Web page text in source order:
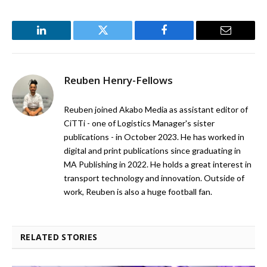
LinkedIn Twitter Facebook Email
Reuben Henry-Fellows
Reuben joined Akabo Media as assistant editor of
CiTTi - one of Logistics Manager's sister
publications - in October 2023. He has worked in
digital and print publications since graduating in
MA Publishing in 2022. He holds a great interest in
transport technology and innovation. Outside of
work, Reuben is also a huge football fan.
RELATED STORIES